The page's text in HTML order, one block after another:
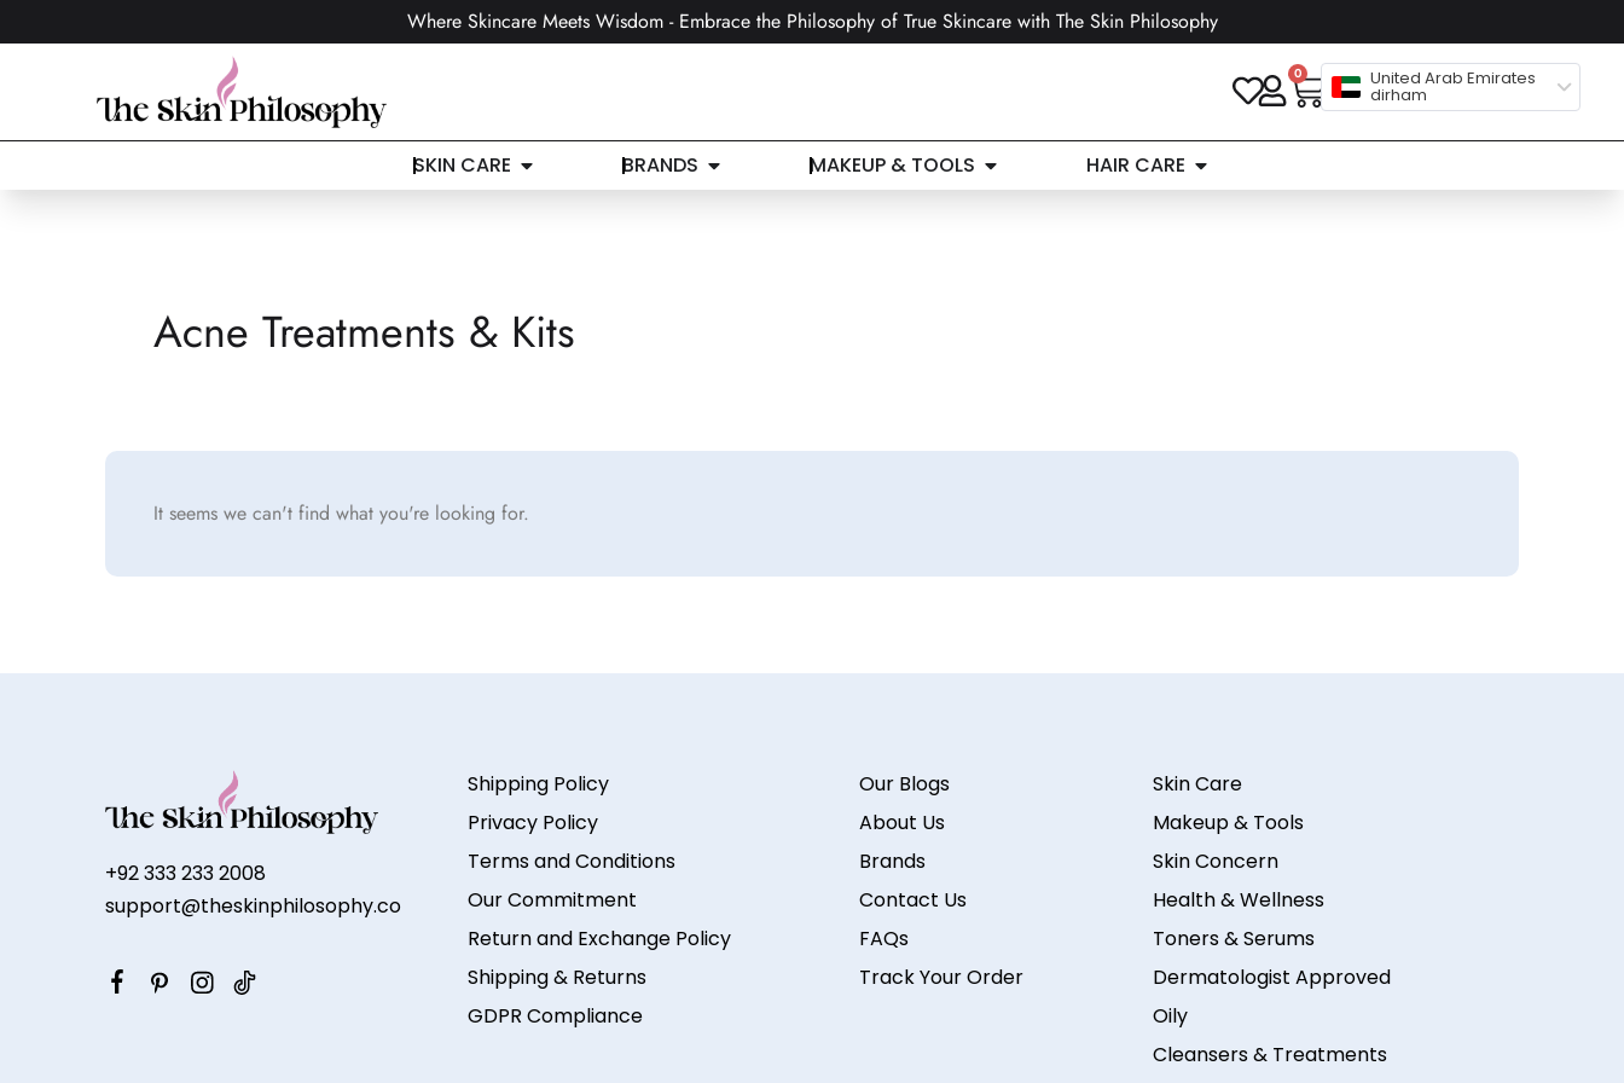
Where Skincare Meets Wisdom - Embrace the Philosophy of True Skincare with The Skin Philosophy
0 United Arab Emirates
dirham
SKIN CARE BRANDS MAKEUP & TOOLS HAIR CARE
Acne Treatments & Kits
It seems we can't find what you're looking for.
+92 333 233 2008
support@theskinphilosophy.co
Shipping Policy
Privacy Policy
Terms and Conditions
Our Commitment
Return and Exchange Policy
Shipping & Returns
GDPR Compliance
Our Blogs
About Us
Brands
Contact Us
FAQs
Track Your Order
Skin Care
Makeup & Tools
Skin Concern
Health & Wellness
Toners & Serums
Dermatologist Approved
Oily
Cleansers & Treatments